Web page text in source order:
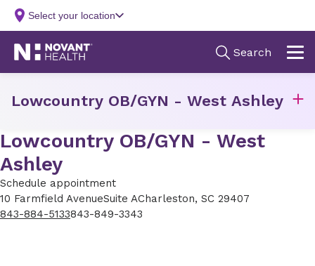
Lowcountry OB/GYN - West
Ashley
Schedule appointment
10 Farmfield AvenueSuite ACharleston, SC 29407
843-884-5133843-849-3343
Lowcountry OB/GYN - West Ashley